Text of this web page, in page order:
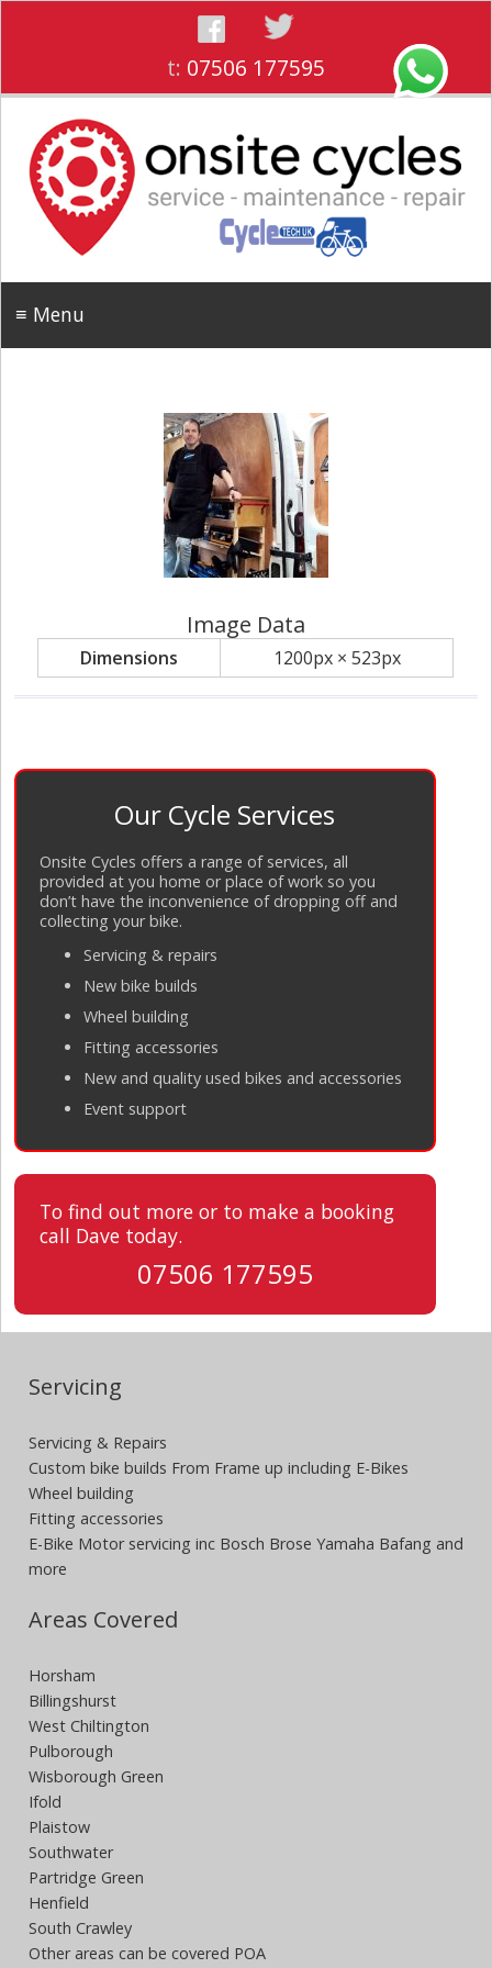
t: 07506 177595
≡ Menu
Image Data
Dimensions 1200px × 523px
Our Cycle Services
Onsite Cycles offers a range of services, all
provided at you home or place of work so you
don’t have the inconvenience of dropping off and
collecting your bike.
Servicing &repairs
New bike builds
Wheel building
Fitting accessories
New and quality used bikes and accessories
Event support
To find out more or to make a booking
call Dave today.
07506 177595
Servicing
Servicing & Repairs
Custom bike builds From Frame up including E-Bikes
Wheel building
Fitting accessories
E-Bike Motor servicing inc Bosch Brose Yamaha Bafang and
more
Areas Covered
Horsham
Billingshurst
West Chiltington
Pulborough
Wisborough Green
Ifold
Plaistow
Southwater
Partridge Green
Henfield
South Crawley
Other areas can be covered POA